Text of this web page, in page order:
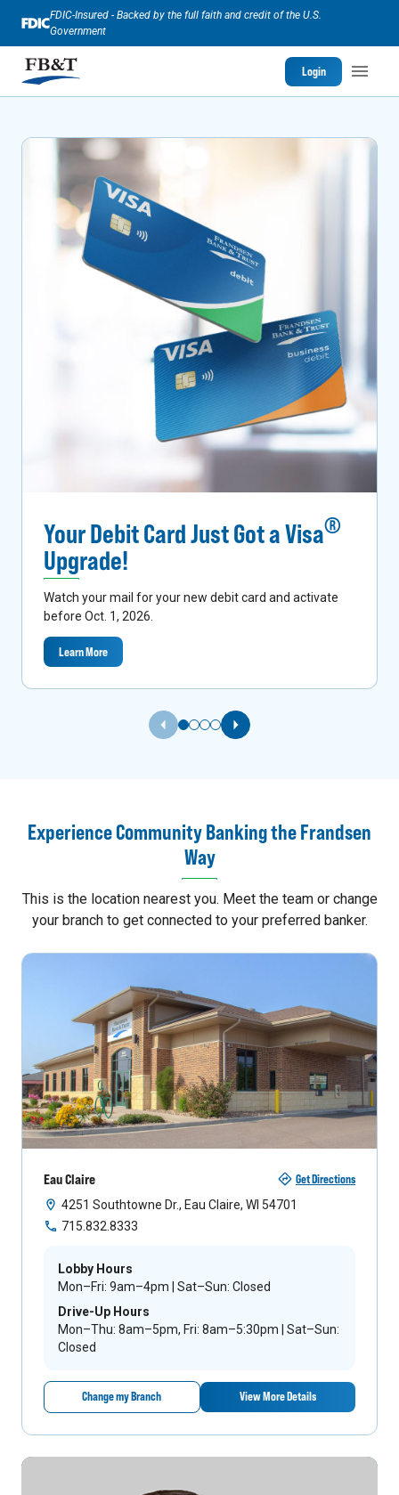
FDIC-Insured - Backed by the full faith and credit of the U.S.
Government
Login
Your Debit Card Just Got a Visa®
Upgrade!
Watch your mail for your new debit card and activate
before Oct. 1, 2026.
Learn More
Previous Slide Next Slide
Experience Community Banking the Frandsen
Way
This is the location nearest you. Meet the team or change
your branch to get connected to your preferred banker.
Eau Claire
Get Directions
4251 Southtowne Dr., Eau Claire, WI 54701
715.832.8333
Lobby Hours
Mon–Fri: 9am–4pm | Sat–Sun: Closed
Drive-Up Hours
Mon–Thu: 8am–5pm, Fri: 8am–5:30pm | Sat–Sun:
Closed
Change my Branch View More Details